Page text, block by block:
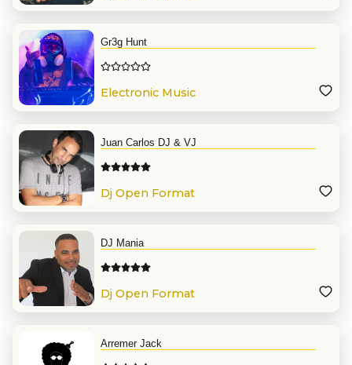
Gr3g Hunt
Electronic Music
Juan Carlos DJ & VJ
Dj Open Format
DJ Mania
Dj Open Format
Arremer Jack